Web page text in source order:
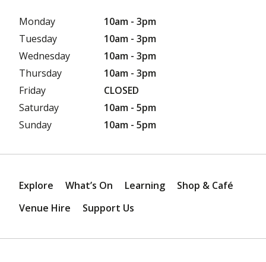
Monday
10am - 3pm
Tuesday
10am - 3pm
Wednesday
10am - 3pm
Thursday
10am - 3pm
Friday
CLOSED
Saturday
10am - 5pm
Sunday
10am - 5pm
Explore What’s On Learning
Shop & Café
Venue Hire
Support Us